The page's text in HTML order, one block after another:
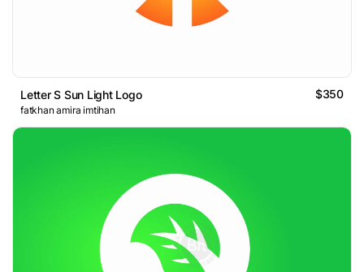
Letter S Sun Light Logo $350
fatkhan amira imtihan